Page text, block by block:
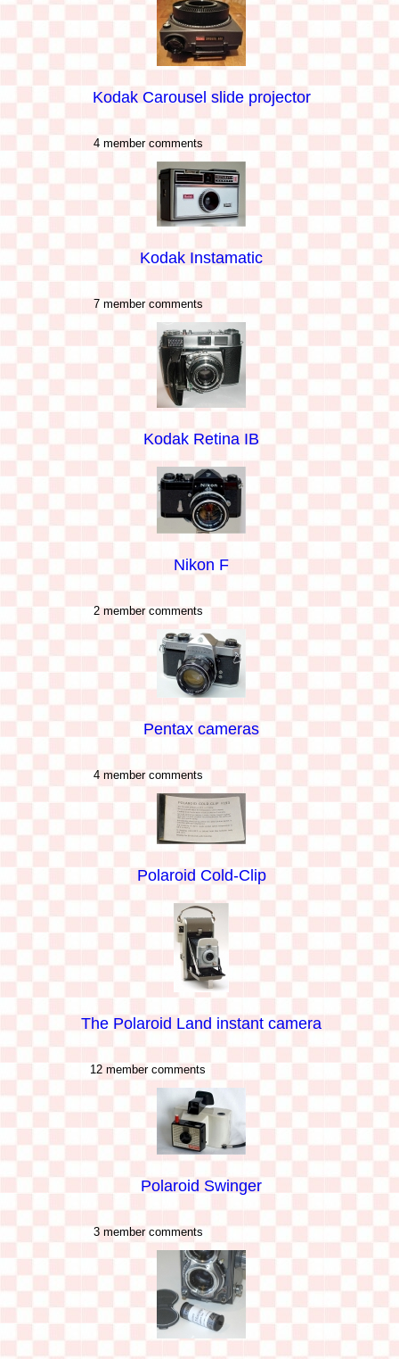
Kodak Carousel slide projector
4 member comments
Kodak Instamatic
7 member comments
Kodak Retina IB
Nikon F
2 member comments
Pentax cameras
4 member comments
Polaroid Cold-Clip
The Polaroid Land instant camera
12 member comments
Polaroid Swinger
3 member comments